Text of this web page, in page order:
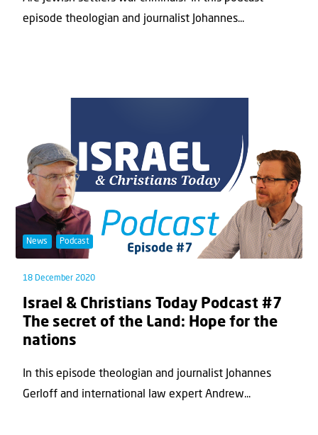
episode theologian and journalist Johannes...
News Podcast
18 December 2020
Israel & Christians Today Podcast #7
The secret of the Land: Hope for the
nations
In this episode theologian and journalist Johannes
Gerloff and international law expert Andrew...